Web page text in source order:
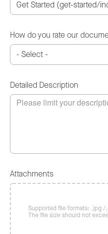
How do you rate our
Detailed Description
Attachments
Supported file formats: .jpg
The file size should not